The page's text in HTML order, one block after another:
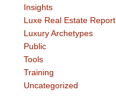
Insights
Luxe Real Estate Report
Luxury Archetypes
Public
Tools
Training
Uncategorized